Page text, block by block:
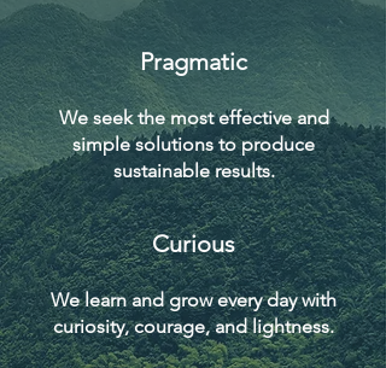
Pragmatic
We seek the most effective and
simple solutions to produce
sustainable results.
Curious
We learn and grow every day with
curiosity, courage, and lightness.